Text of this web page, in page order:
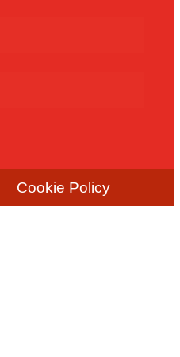
Cookie Policy